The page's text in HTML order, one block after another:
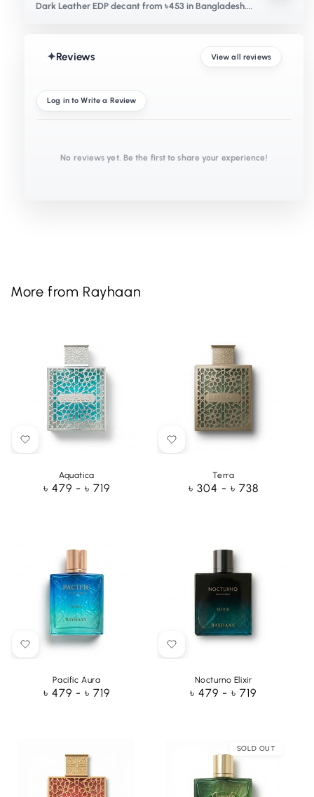
Dark Leather EDP decant from ৳453 in Bangladesh.
✦Reviews View all reviews
Log in to Write a Review
No reviews yet. Be the first to share your experience!
More from Rayhaan
Aquatica
Regular
৳ 479 - ৳ 719
Terra
Regular
৳ 304 - ৳ 738
Pacific Aura
Regular
৳ 479 - ৳ 719
Nocturno Elixir
Regular
৳ 479 - ৳ 719
SOLD OUT